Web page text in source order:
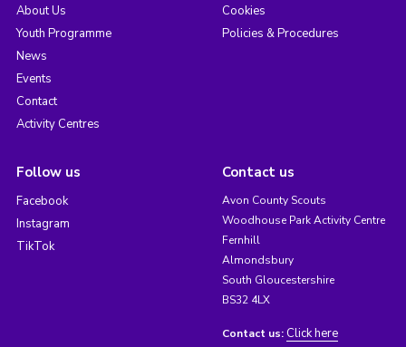
About Us
Youth Programme
News
Events
Contact
Activity Centres
Cookies
Policies & Procedures
Follow us
Facebook
Instagram
TikTok
Contact us
Avon County Scouts
Woodhouse Park Activity Centre
Fernhill
Almondsbury
South Gloucestershire
BS32 4LX
Contact us: Click here